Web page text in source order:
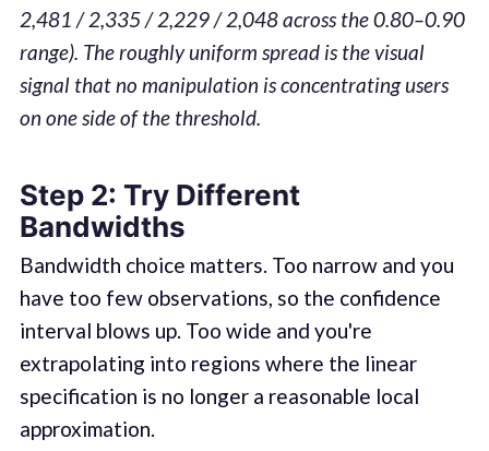
2,481 / 2,335 / 2,229 / 2,048 across the 0.80–0.90
range). The roughly uniform spread is the visual
signal that no manipulation is concentrating users
on one side of the threshold.
Step 2: Try Different
Bandwidths
Bandwidth choice matters. Too narrow and you
have too few observations, so the confidence
interval blows up. Too wide and you're
extrapolating into regions where the linear
specification is no longer a reasonable local
approximation.